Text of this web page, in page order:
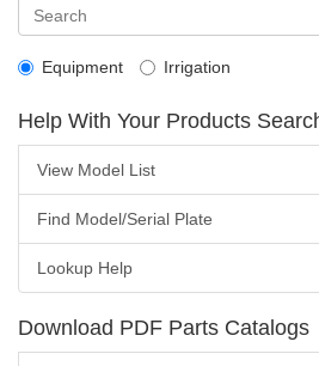
Equipment Irrigation
Help With Your Products
View Model List
Find Model/Serial Plate
Lookup Help
Download PDF Parts Catalogs